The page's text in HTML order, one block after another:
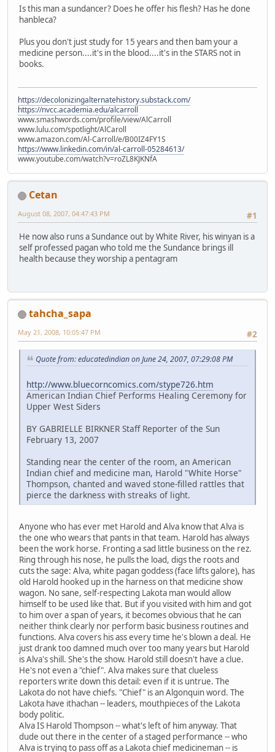
Is this man a sundancer? Does he offer his flesh? Has he done
hanbleca?
Plus you don't just study for 15 years and then bam your a
medicine person....it's in the blood....it's in the STARS not in
books.
https://decolonizingalternatehistory.substack.com/
https://nvcc.academia.edu/alcarroll
www.smashwords.com/profile/view/AlCarroll
www.lulu.com/spotlight/AlCaroll
www.amazon.com/Al-Carroll/e/B00IZ4FY1S
https://www.linkedin.com/in/al-carroll-05284613/
www.youtube.com/watch?v=roZL8KJKNfA
Cetan
#1
August 08, 2007, 04:47:43 PM
He now also runs a Sundance out by White River, his winyan is a
self professed pagan who told me the Sundance brings ill
health because they worship a pentagram
tahcha_sapa
#2
May 21, 2008, 10:05:47 PM
Quote from: educatedindian on June 24, 2007, 07:29:08 PM
http://www.bluecorncomics.com/stype726.htm
American Indian Chief Performs Healing Ceremony for
Upper West Siders
BY GABRIELLE BIRKNER Staff Reporter of the Sun
February 13, 2007
Standing near the center of the room, an American
Indian chief and medicine man, Harold "White Horse"
Thompson, chanted and waved stone-filled rattles that
pierce the darkness with streaks of light.
Anyone who has ever met Harold and Alva know that Alva is
the one who wears that pants in that team. Harold has always
been the work horse. Fronting a sad little business on the rez.
Ring through his nose, he pulls the load, digs the roots and
cuts the sage: Alva, white pagan goddess (face lifts galore), has
old Harold hooked up in the harness on that medicine show
wagon. No sane, self-respecting Lakota man would allow
himself to be used like that. But if you visited with him and got
to him over a span of years, it becomes obvious that he can
neither think clearly nor perform basic business routines and
functions. Alva covers his ass every time he's blown a deal. He
just drank too damned much over too many years but Harold
is Alva's shill. She's the show. Harold still doesn't have a clue.
He's not even a "chief". Alva makes sure that clueless
reporters write down this detail: even if it is untrue. The
Lakota do not have chiefs. "Chief" is an Algonquin word. The
Lakota have ithachan -- leaders, mouthpieces of the Lakota
body politic.
Alva IS Harold Thompson -- what's left of him anyway. That
dude out there in the center of a staged performance -- who
Alva is trying to pass off as a Lakota chief medicineman -- is